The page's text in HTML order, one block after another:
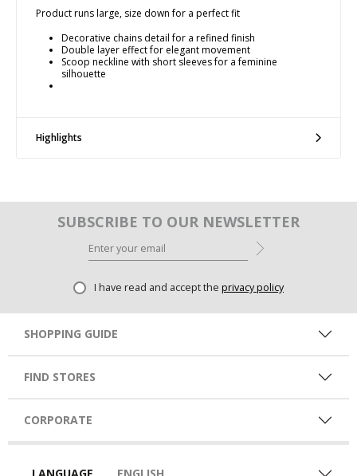
Product runs large, size down for a perfect fit
Decorative chains detail for a refined finish
Double layer effect for elegant movement
Scoop neckline with short sleeves for a feminine
silhouette
Highlights
SUBSCRIBE TO OUR NEWSLETTER
I have read and accept the privacy policy
SHOPPING GUIDE
FIND STORES
CORPORATE